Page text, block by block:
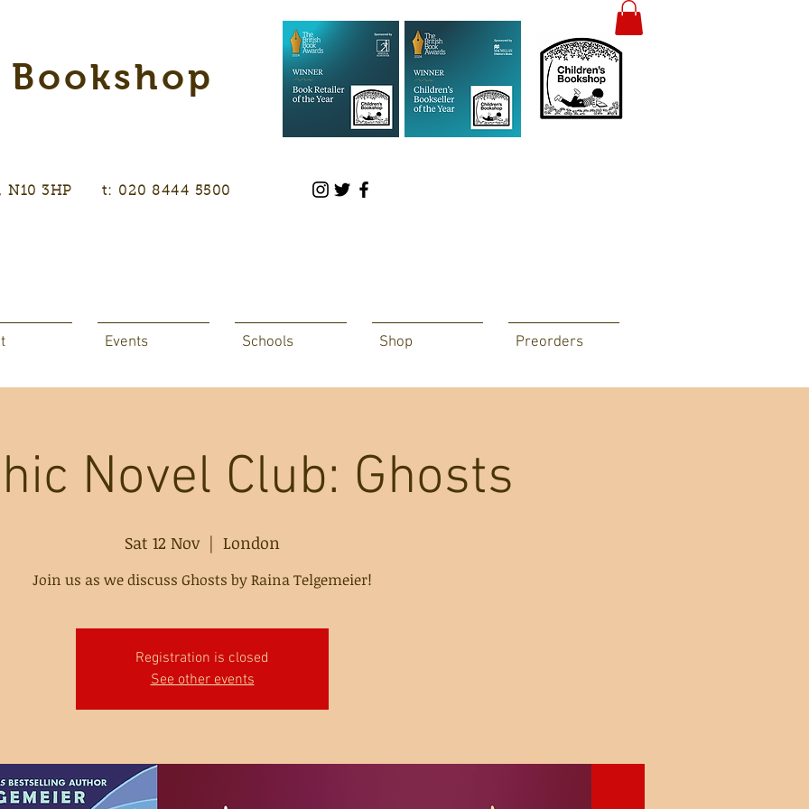
N10 3HP t: 020 8444 5500
Events Schools Shop Preorders
Novel Club: Ghosts
Sat 12 Nov
  |
London
Join us as we discuss Ghosts by Raina Telgemeier!
Registration is closed
See other events